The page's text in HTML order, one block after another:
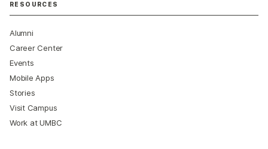
RESOURCES
Alumni
Career Center
Events
Mobile Apps
Stories
Visit Campus
Work at UMBC